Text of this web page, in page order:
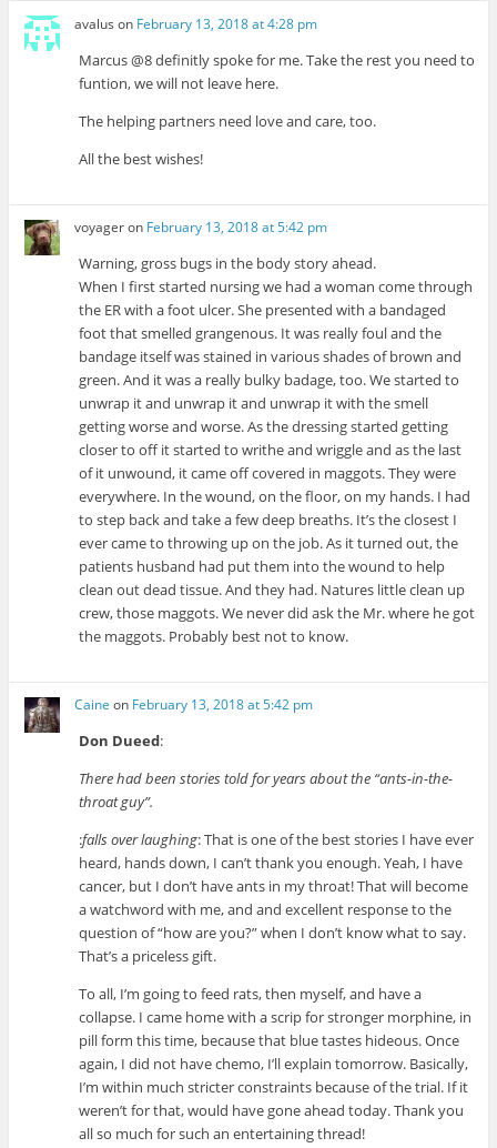
avalus on February 13, 2018 at 4:28 pm
Marcus @8 definitly spoke for me. Take the rest you need to
funtion, we will not leave here.
The helping partners need love and care, too.
All the best wishes!
voyageron February 13, 2018 at 5:42 pm
Warning, gross bugs in the body story ahead.
When I first started nursing we had a woman come through
the ER with a foot ulcer. She presented with a bandaged
foot that smelled grangenous. It was really foul and the
bandage itself was stained in various shades of brown and
green. And it was a really bulky badage, too. We started to
unwrap it and unwrap it and unwrap it with the smell
getting worse and worse. As the dressing started getting
closer to off it started to writhe and wriggle and as the last
of it unwound, it came off covered in maggots. They were
everywhere. In the wound, on the floor, on my hands. I had
to step back and take a few deep breaths. It’s the closest I
ever came to throwing up on the job. As it turned out, the
patients husband had put them into the wound to help
clean out dead tissue. And they had. Natures little clean up
crew, those maggots. We never did ask the Mr. where he got
the maggots. Probably best not to know.
Caine on February 13, 2018 at 5:42 pm
Don Dueed:
There had been stories told for years about the “ants-in-the-
throat guy”.
:falls over laughing: That is one of the best stories I have ever
heard, hands down, I can’t thank you enough. Yeah, I have
cancer, but I don’t have ants in my throat! That will become
a watchword with me, and and excellent response to the
question of “how are you?” when I don’t know what to say.
That’s a priceless gift.
To all, I’m going to feed rats, then myself, and have a
collapse. I came home with a scrip for stronger morphine, in
pill form this time, because that blue tastes hideous. Once
again, I did not have chemo, I’ll explain tomorrow. Basically,
I’m within much stricter constraints because of the trial. If it
weren’t for that, would have gone ahead today. Thank you
all so much for such an entertaining thread!